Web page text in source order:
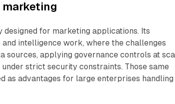
for marketing applications. Its
intelligence work, where the challenges
sources, applying governance controls at
strict security constraints. Those same
as advantages for large enterprises handling